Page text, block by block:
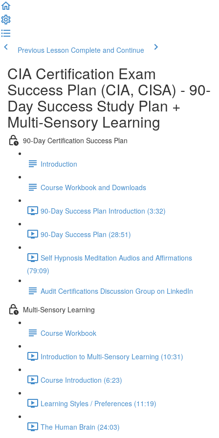
Previous Lesson Complete and Continue
CIA Certification Exam
Success Plan (CIA, CISA) - 90-
Day Success Study Plan +
Multi-Sensory Learning
90-Day Certification Success Plan
Introduction
Course Workbook and Downloads
90-Day Success Plan Introduction (3:32)
90-Day Success Plan (28:51)
Self Hypnosis Meditation Audios and Affirmations
(79:09)
Audit Certifications Discussion Group on LinkedIn
Multi-Sensory Learning
Course Workbook
Introduction to Multi-Sensory Learning (10:31)
Course Introduction (6:23)
Learning Styles / Preferences (11:19)
The Human Brain (24:03)